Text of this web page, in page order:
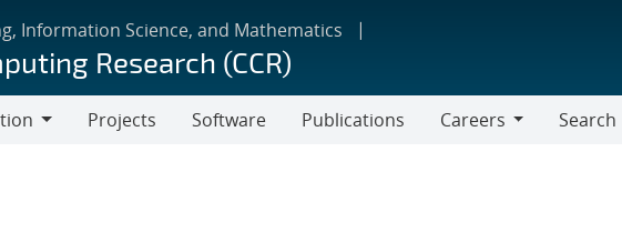
Information Science, and Mathematics
Research (CCR)
Projects Software Publications
Careers
Search